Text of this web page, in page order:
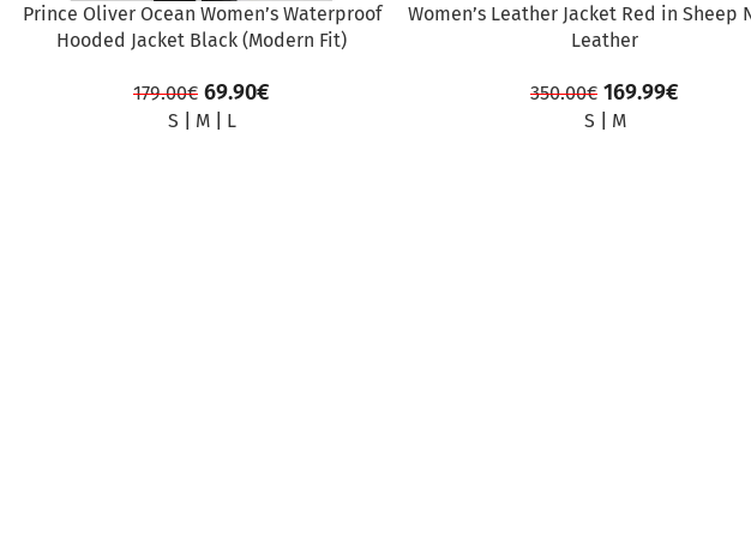
Prince Oliver Ocean Women’s Waterproof
Hooded Jacket Black (Modern Fit)
179.00€ 69.90€
S M| L
Women’s Leather Jacket Red in Sheep
Leather
350.00€ 169.99€
S M